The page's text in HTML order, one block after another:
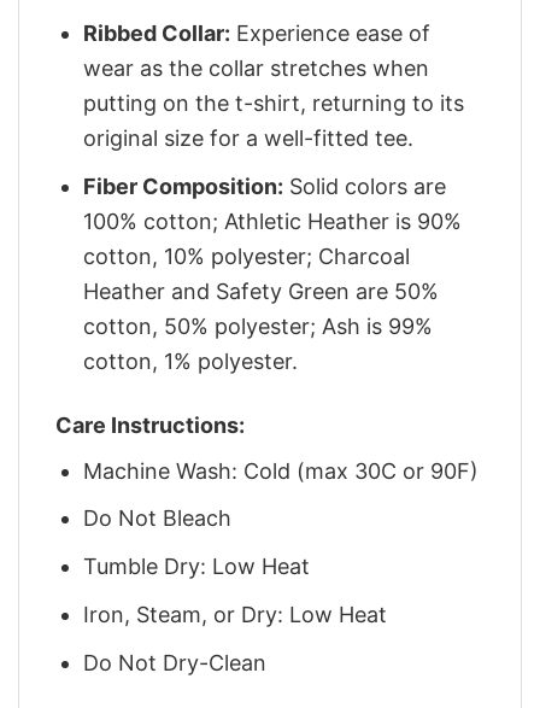
Ribbed Collar: Experience ease of
wear as the collar stretches when
putting on the t-shirt, returning to its
original size for a well-fitted tee.
Fiber Composition: Solid colors are
100% cotton; Athletic Heather is 90%
cotton, 10% polyester; Charcoal
Heather and Safety Green are 50%
cotton, 50% polyester; Ash is 99%
cotton, 1% polyester.
Care Instructions:
Machine Wash: Cold (max 30C or 90F)
Do Not Bleach
Tumble Dry: Low Heat
Iron, Steam, or Dry: Low Heat
Do Not Dry-Clean